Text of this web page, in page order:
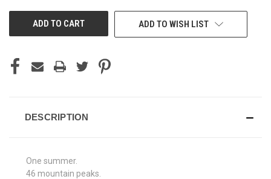
ADD TO WISH LIST
DESCRIPTION
One summer.
46 mountain peaks.